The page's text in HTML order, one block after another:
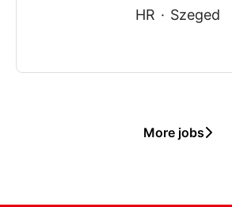
HR · Szeged
More jobs